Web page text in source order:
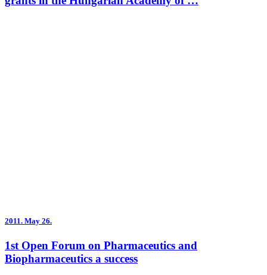
2011. May 26.
1st Open Forum on Pharmaceutics and
Biopharmaceutics a success